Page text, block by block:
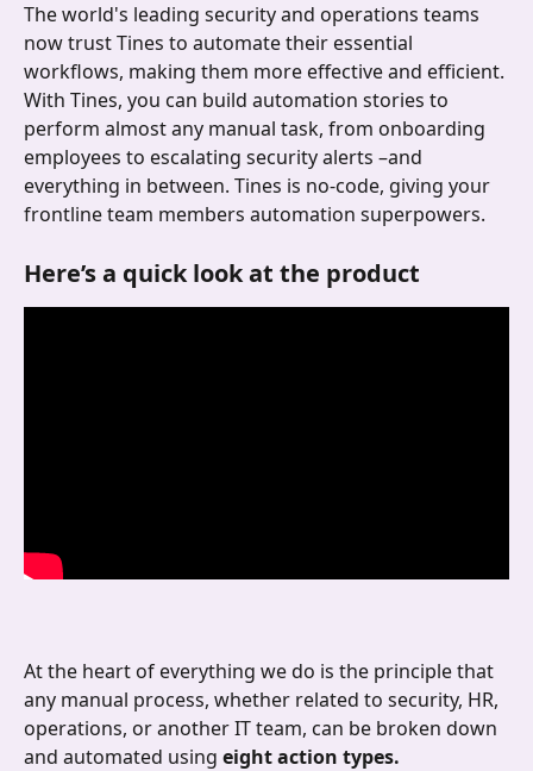
The world's leading security and operations teams
now trust Tines to automate their essential
workflows, making them more effective and efficient.
With Tines, you can build automation stories to
perform almost any manual task, from onboarding
employees to escalating security alerts –and
everything in between. Tines is no-code, giving your
frontline team members automation superpowers.
Here’s a quick look at the product
At the heart of everything we do is the principle that
any manual process, whether related to security, HR,
operations, or another IT team, can be broken down
and automated using eight action types.